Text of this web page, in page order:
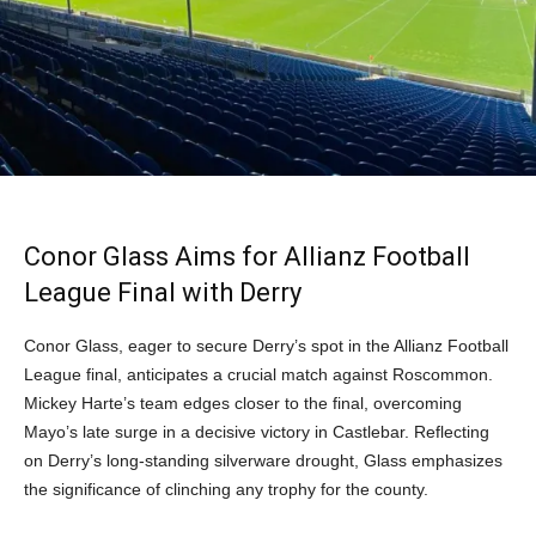
Conor Glass Aims for Allianz Football
League Final with Derry
Conor Glass, eager to secure Derry’s spot in the Allianz Football
League final, anticipates a crucial match against Roscommon.
Mickey Harte’s team edges closer to the final, overcoming
Mayo’s late surge in a decisive victory in Castlebar. Reflecting
on Derry’s long-standing silverware drought, Glass emphasizes
the significance of clinching any trophy for the county.